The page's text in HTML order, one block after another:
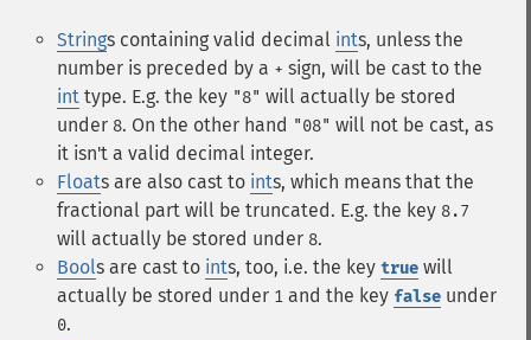
Strings containing valid decimal ints, unless the
number is preceded by a + sign, will be cast to the
int type. E.g. the key "8" will actually be stored
under 8. On the other hand "08" will not be cast, as
it isn't a valid decimal integer.
Floats are also cast to ints, which means that the
fractional part will be truncated. E.g. the key 8.7
will actually be stored under 8.
Bools are cast to ints, too, i.e. the key true will
actually be stored under 1 and the key false under
0.